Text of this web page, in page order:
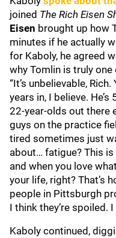
joined The Rich Eisen
Eisen brought up how
minutes if he actually
for Kaboly, he agreed
why Tomlin is truly
“It’s unbelievable,
years in, I believe.
22-year-olds out there
guys on the practice
tired sometimes just
about… fatigue? This
and when you love
your life, right? That’s
people in Pittsburgh
I think they’re spoiled.
Kaboly continued,